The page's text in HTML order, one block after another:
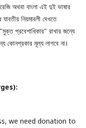
অথবা বাংলা এই দুই ভাষার
নিয়মাবলী দেখতে
প্রবেশাধিকার" রাখার জন্যে
মূল্য লাগবে না।
we need donation to